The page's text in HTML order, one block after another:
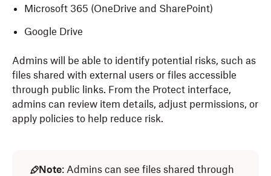
Microsoft 365 (OneDrive and SharePoint)
Google Drive
Admins will be able to identify potential risks, such as
files shared with external users or files accessible
through public links. From the Protect interface,
admins can review item details, adjust permissions, or
apply policies to help reduce risk.
Note: Admins can see files shared through